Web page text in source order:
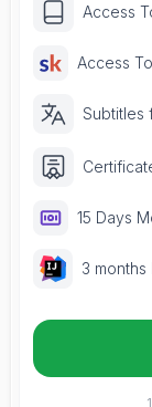
Access
Access
Subtitles
15 Days
3 months